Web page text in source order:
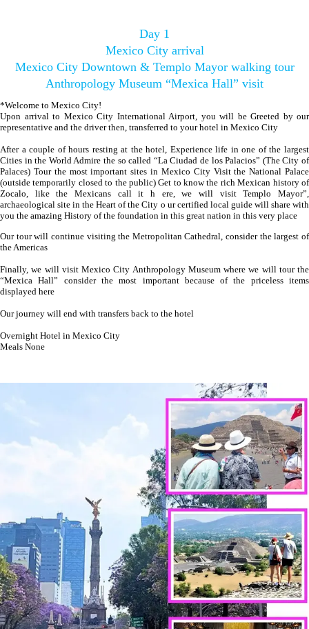
Day 1
Mexico City arrival
Mexico City Downtown & Templo Mayor walking tour
Anthropology Museum “Mexica Hall” visit
*Welcome to Mexico City!
Upon arrival to Mexico City International Airport, you will be Greeted by our
representative and the driver then, transferred to your hotel in Mexico City
After a couple of hours resting at the hotel, Experience life in one of the largest
Cities in the World Admire the so called “La Ciudad de los Palacios” (The City of
Palaces) Tour the most important sites in Mexico City Visit the National Palace
(outside temporarily closed to the public) Get to know the rich Mexican history of
Zocalo, like the Mexicans call it h ere, we will visit Templo Mayor”,
archaeological site in the Heart of the City o ur certified local guide will share with
you the amazing History of the foundation in this great nation in this very place
Our tour will continue visiting the Metropolitan Cathedral, consider the largest of
the Americas
Finally, we will visit Mexico City Anthropology Museum where we will tour the
“Mexica Hall” consider the most important because of the priceless items
displayed here
Our journey will end with transfers back to the hotel
Overnight Hotel in Mexico City
Meals None